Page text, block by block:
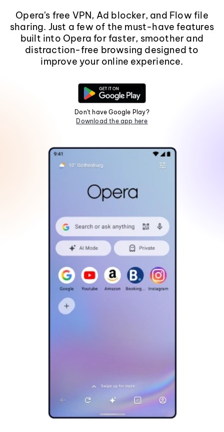
Opera's free VPN, Ad blocker, and Flow file
sharing. Just a few of the must-have features
built into Opera for faster, smoother and
distraction-free browsing designed to
improve your online experience.
Don't have Google Play?
Download the app here